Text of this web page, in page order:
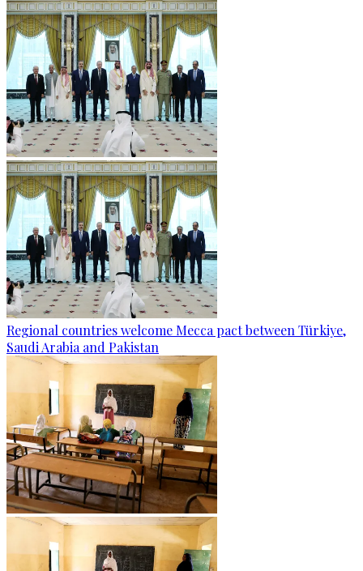
Regional countries welcome Mecca pact between Türkiye,
Saudi Arabia and Pakistan